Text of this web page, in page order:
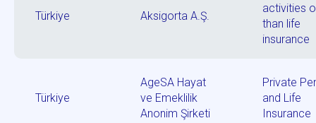
Türkiye Aksigorta A.Ş.
activities
than life
insurance
Türkiye
AgeSA Hayat
ve Emeklilik
Anonim Şirketi
Private
and Life
Insurance